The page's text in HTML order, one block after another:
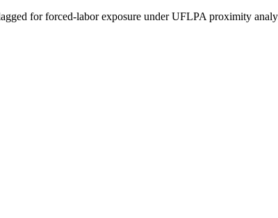
for forced-labor exposure under UFLPA proximity